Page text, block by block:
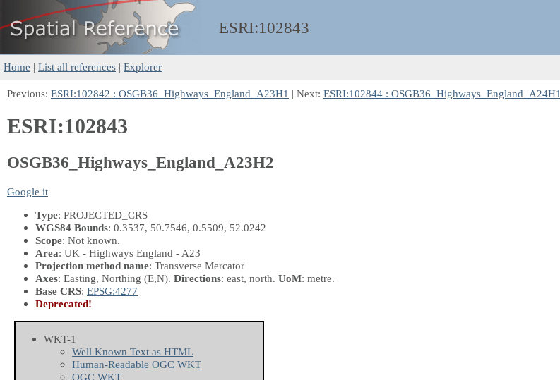
ESRI:102843
Home | List all references | Explorer
Previous: ESRI:102842 : OSGB36_Highways_England_A23H1 | Next: ESRI:102844 : OSGB36_Highways_England_A24H1
ESRI:102843
OSGB36_Highways_England_A23H2
Google it
Type: PROJECTED_CRS
WGS84 Bounds: 0.3537, 50.7546, 0.5509, 52.0242
Scope: Not known.
Area: UK - Highways England - A23
Projection method name: Transverse Mercator
Axes: Easting, Northing (E,N). Directions: east, north. UoM: metre.
Base CRS: EPSG:4277
Deprecated!
WKT-1
Well Known Text as HTML
Human-Readable OGC WKT
OGC WKT